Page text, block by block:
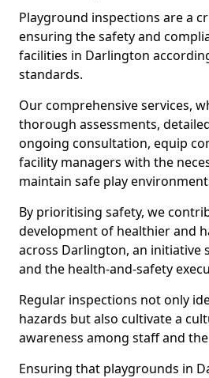
Playground inspections are a
ensuring the safety and
facilities in Darlington
standards.
Our comprehensive services,
thorough assessments,
ongoing consultation, equip
facility managers with the
maintain safe play
By prioritising safety, we
development of healthier and
across Darlington, an initiative
and the health-and-safety
Regular inspections not only
hazards but also cultivate a
awareness among staff and
Ensuring that playgrounds in